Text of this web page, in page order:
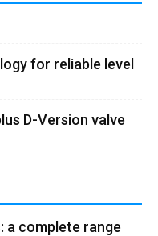
for reliable level
D-Version valve
a complete range